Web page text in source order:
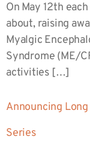
On May 12th
about, raising
Myalgic
Syndrome (ME/
activities […]
Announcing Long
Series